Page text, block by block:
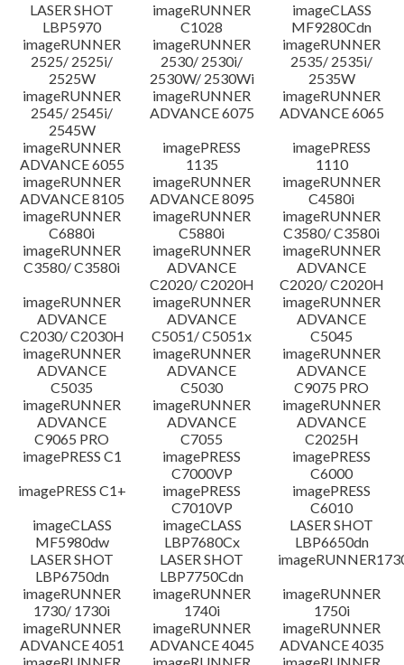
Language(s)
System requirements
Caution
Setup instruction
File information
Disclaimer
LASER SHOT
LBP5970
imageRUNNER
C1028
imageCLASS
MF9280Cdn
imageRUNNER
2525/ 2525i/
2525W
imageRUNNER
2530/ 2530i/
2530W/ 2530Wi
imageRUNNER
2535/ 2535i/
2535W
imageRUNNER
2545/ 2545i/
2545W
imageRUNNER
ADVANCE 6075
imageRUNNER
ADVANCE 6065
imageRUNNER
ADVANCE 6055
imagePRESS
1135
imagePRESS
1110
imageRUNNER
ADVANCE 8105
imageRUNNER
ADVANCE 8095
imageRUNNER
C4580i
imageRUNNER
C6880i
imageRUNNER
C5880i
imageRUNNER
C3580/ C3580i
imageRUNNER
C3580/ C3580i
imageRUNNER
ADVANCE
C2020/ C2020H
imageRUNNER
ADVANCE
C2020/ C2020H
imageRUNNER
ADVANCE
C2030/ C2030H
imageRUNNER
ADVANCE
C5051/ C5051x
imageRUNNER
ADVANCE
C5045
imageRUNNER
ADVANCE
C5035
imageRUNNER
ADVANCE
C5030
imageRUNNER
ADVANCE
C9075 PRO
imageRUNNER
ADVANCE
C9065 PRO
imageRUNNER
ADVANCE
C7055
imageRUNNER
ADVANCE
C2025H
imagePRESS C1
imagePRESS
C7000VP
imagePRESS
C6000
imagePRESS C1+
imagePRESS
C7010VP
imagePRESS
C6010
imageCLASS
MF5980dw
imageCLASS
LBP7680Cx
LASER SHOT
LBP6650dn
LASER SHOT
LBP6750dn
LASER SHOT
LBP7750Cdn
imageRUNNER
1730/ 1730i
imageRUNNER
1740i
imageRUNNER
1750i
imageRUNNER
ADVANCE 4051
imageRUNNER
ADVANCE 4045
imageRUNNER
ADVANCE 4035